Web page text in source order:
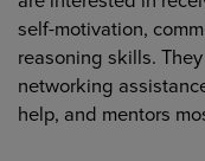
self-motivation,
reasoning skills.
networking
help, and mentors